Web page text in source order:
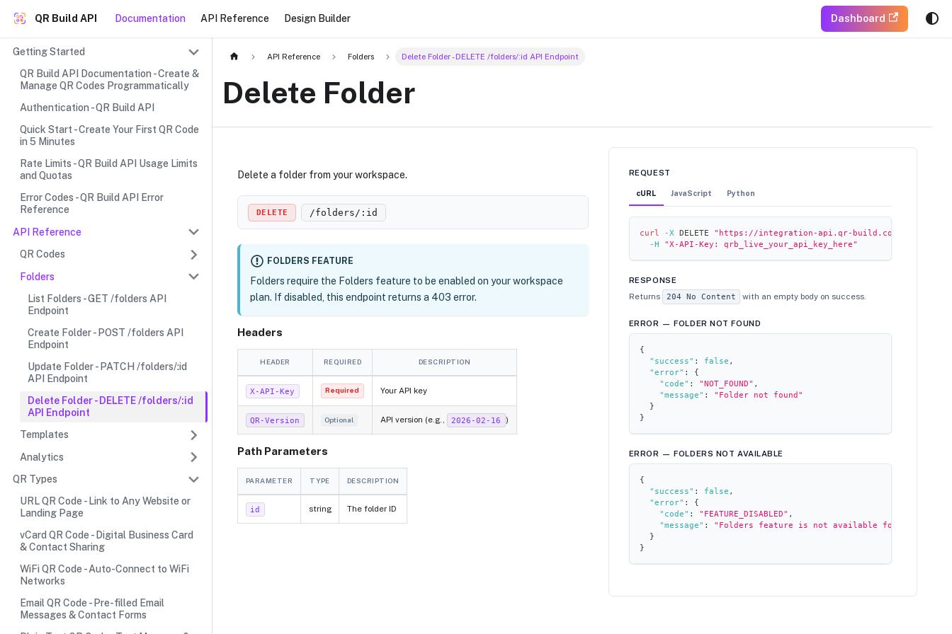
QR Build API Documentation API Reference Design Builder Dashboard
Getting Started
QR Build API Documentation - Create &
Manage QR Codes Programmatically
Authentication - QR Build API
Quick Start - Create Your First QR Code
in 5 Minutes
Rate Limits - QR Build API Usage Limits
and Quotas
Error Codes - QR Build API Error
Reference
API Reference
QR Codes
Folders
List Folders - GET /folders API
Endpoint
Create Folder - POST /folders API
Endpoint
Update Folder - PATCH /folders/:id
API Endpoint
Delete Folder - DELETE /folders/:id
API Endpoint
Templates
Analytics
QR Types
URL QR Code - Link to Any Website or
Landing Page
vCard QR Code - Digital Business Card
& Contact Sharing
WiFi QR Code - Auto-Connect to WiFi
Networks
Email QR Code - Pre-filled Email
Messages & Contact Forms
API Reference Folders Delete Folder - DELETE /folders/:id API Endpoint
Delete Folder
Delete a folder from your workspace.
DELETE /folders/ :id
FOLDERS FEATURE
Folders require the Folders feature to be enabled on your workspace
plan. If disabled, this endpoint returns a 403 error.
Headers
HEADER REQUIRED DESCRIPTION
X-API-Key Required Your API key
QR-Version Optional API version (e.g., 2026-02-16 )
Path Parameters
PARAMETER TYPE DESCRIPTION
id string The folder ID
REQUEST
cURL JavaScript Python
curl -X DELETE "https://integration-api.qr-build.com/folders/fld-
-H
"X-API-Key: qrb_live_your_api_key_here"
RESPONSE
Returns
204 No Content with an empty body on success.
ERROR — FOLDER NOT FOUND
{
"success" : false ,
"error" :
{
"code" : "NOT_FOUND" ,
"message" :
"Folder not found"
}
}
ERROR — FOLDERS NOT AVAILABLE
{
"success" : false ,
"error" :
{
"code" : "FEATURE_DISABLED" ,
"message" :
"Folders feature is not available for this
}
}